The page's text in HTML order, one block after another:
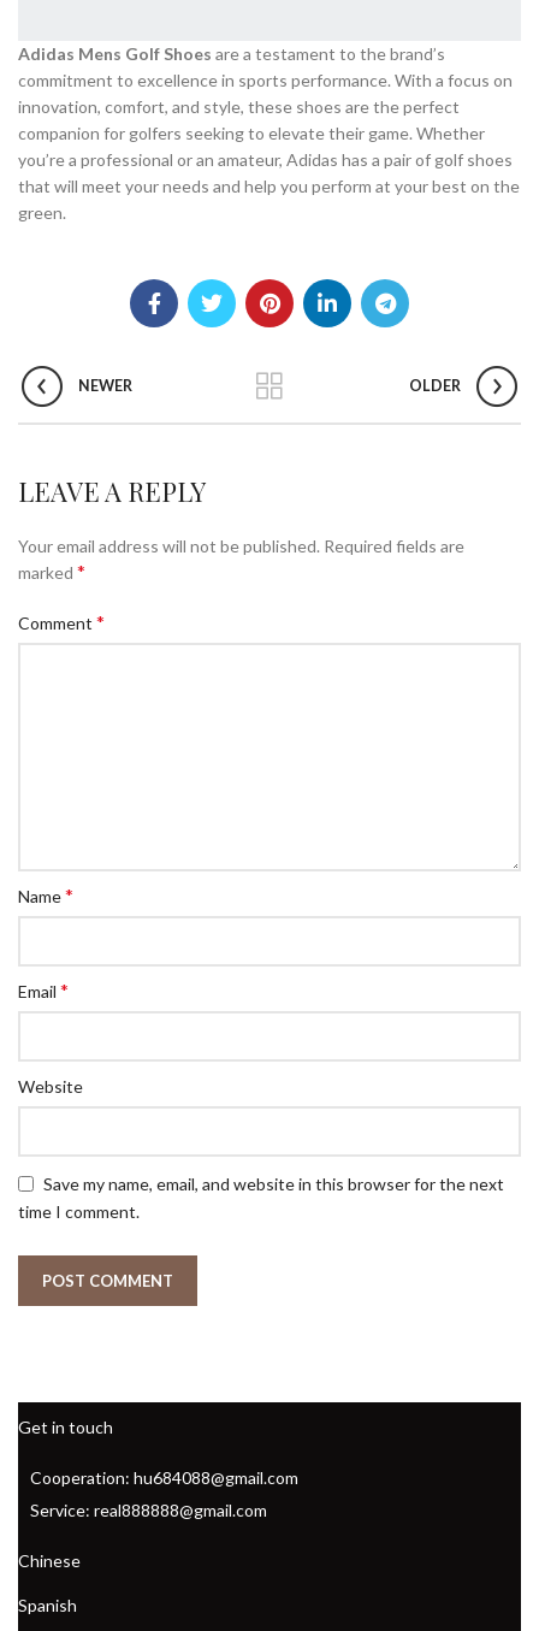
Adidas Mens Golf Shoes are a testament to the brand’s
commitment to excellence in sports performance. With a focus on
innovation, comfort, and style, these shoes are the perfect
companion for golfers seeking to elevate their game. Whether
you’re a professional or an amateur, Adidas has a pair of golf shoes
that will meet your needs and help you perform at your best on the
green.
NEWER OLDER
LEAVE A REPLY
Your email address will not be published. Required fields are
marked *
Comment *
Name*
Email *
Website
Save my name, email, and website in this browser for the next
time I comment.
Get in touch
Cooperation: hu684088@gmail.com
Service: real888888@gmail.com
Chinese
Spanish